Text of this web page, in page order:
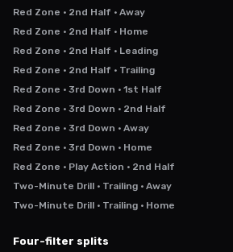
Red Zone · 2nd Half · Away
Red Zone · 2nd Half · Home
Red Zone · 2nd Half · Leading
Red Zone · 2nd Half · Trailing
Red Zone · 3rd Down · 1st Half
Red Zone · 3rd Down · 2nd Half
Red Zone · 3rd Down · Away
Red Zone · 3rd Down · Home
Red Zone · Play Action · 2nd Half
Two-Minute Drill · Trailing · Away
Two-Minute Drill · Trailing · Home
Four-filter splits